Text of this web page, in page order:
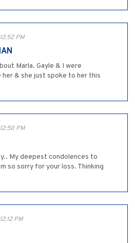
PM
Marla. Gayle & I were
her & she just spoke to her this
PM
My deepest condolences to
so sorry for your loss. Thinking
PM